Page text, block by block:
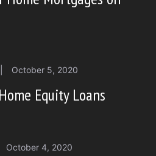
October 5, 2020
Equity Loans
October 4, 2020